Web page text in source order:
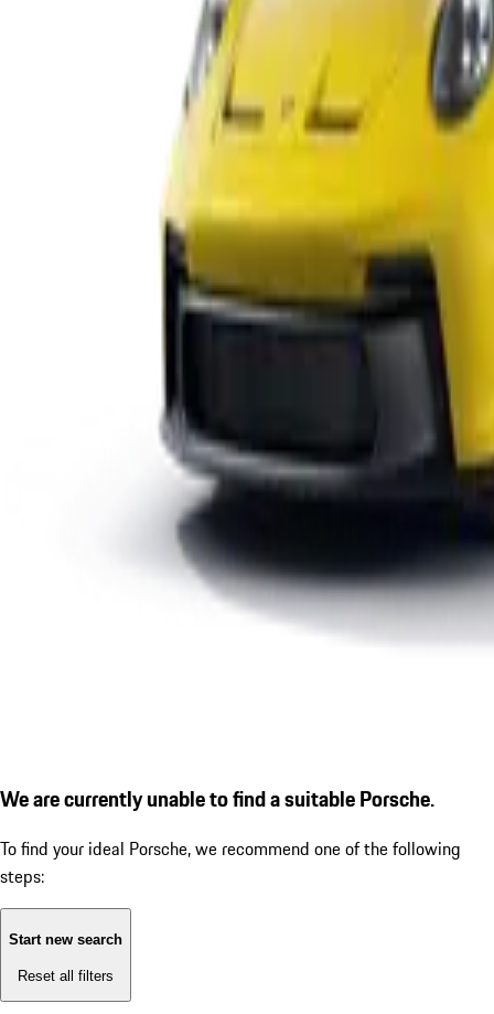
We are currently unable to find a suitable Porsche.
To find your ideal Porsche, we recommend one of the following
steps:
Start new search
Reset all filters